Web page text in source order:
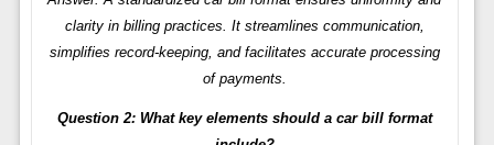
clarity in billing practices. It streamlines communication,
simplifies record-keeping, and facilitates accurate processing
of payments.
Question 2: What key elements should a car bill format